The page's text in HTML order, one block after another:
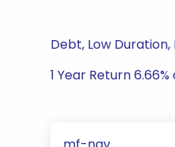
Debt, Low
1 Year Return 6.66%